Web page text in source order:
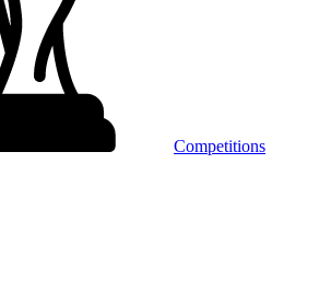
Competitions